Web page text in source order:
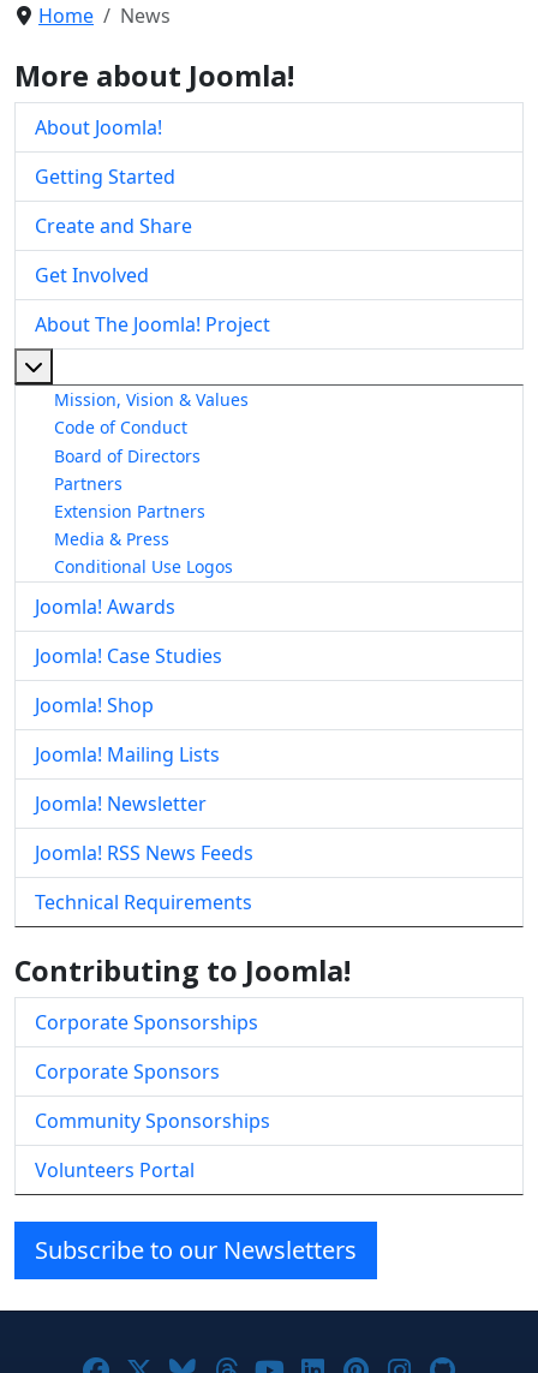
Home News
More about Joomla!
About Joomla!
Getting Started
Create and Share
Get Involved
About The Joomla! Project
Mission, Vision & Values
Code of Conduct
Board of Directors
Partners
Extension Partners
Media & Press
Conditional Use Logos
Joomla! Awards
Joomla! Case Studies
Joomla! Shop
Joomla! Mailing Lists
Joomla! Newsletter
Joomla! RSS News Feeds
Technical Requirements
Contributing to Joomla!
Corporate Sponsorships
Corporate Sponsors
Community Sponsorships
Volunteers Portal
Subscribe to our Newsletters